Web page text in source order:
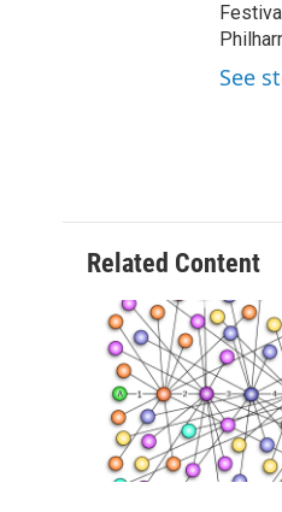
See
Related Content